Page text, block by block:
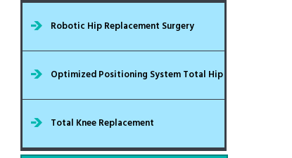
Robotic Hip Replacement Surgery
Optimized Positioning System Total Hip
Total Knee Replacement